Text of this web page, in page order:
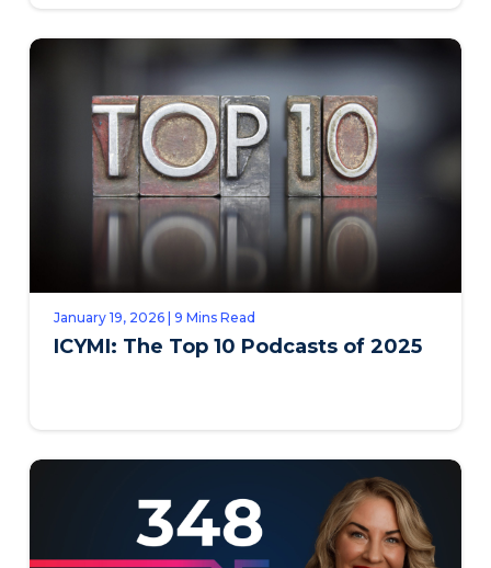
January 19, 2026 | 9 Mins Read
ICYMI: The Top 10 Podcasts of 2025